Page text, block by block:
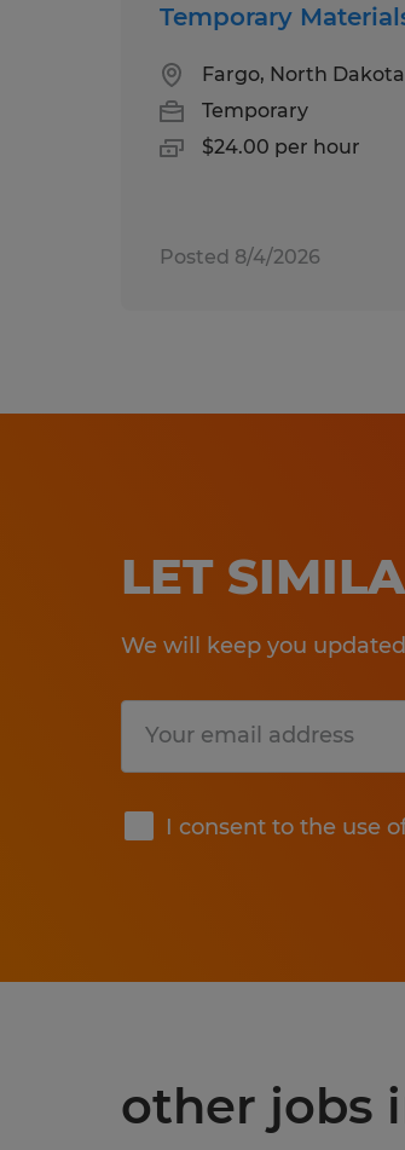
Temporary
Fargo, North Dakota
Temporary
$24.00 per hour
Posted 8/4/2026
LET
We will keep you
I consent to the use
other jobs